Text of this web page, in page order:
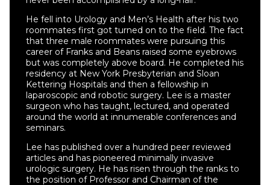
He fell into Urology and Men’s Health after his two
roommates first got turned on to the field. The fact
that three male roommates were pursuing this
career of Franks and Beans raised some eyebrows
but was completely above board. He completed his
residency at New York Presbyterian and Sloan
Kettering Hospitals and then a fellowship in
laparoscopic and robotic surgery. Lee is a master
surgeon who has taught, lectured, and operated
around the world at innumerable conferences and
seminars.
Lee has published over a hundred peer reviewed
articles and has pioneered minimally invasive
urologic surgery. He has risen through the ranks to
the position of Professor and Chairman of the